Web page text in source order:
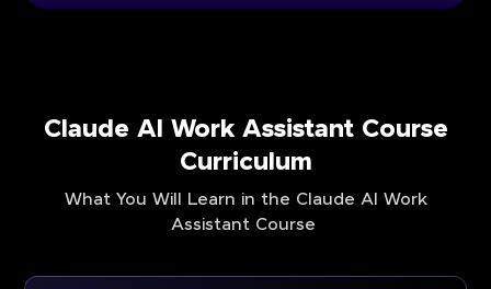
Claude AI Work Assistant Course
Curriculum
What You Will Learn in the Claude AI Work
Assistant Course